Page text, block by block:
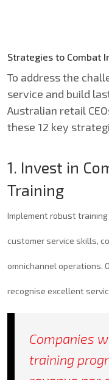
Strategies to Combat
To address the
service and build
Australian retail
these 12 key
1. Invest in
Training
Implement robust
customer service skills,
omnichannel operations.
recognise excellent
Companies
training